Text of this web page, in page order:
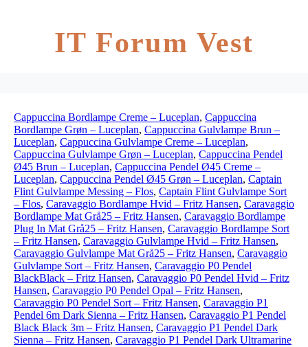
IT Forum Vest
Cappuccina Bordlampe Creme – Luceplan, Cappuccina
Bordlampe Grøn – Luceplan, Cappuccina Gulvlampe Brun –
Luceplan, Cappuccina Gulvlampe Creme – Luceplan,
Cappuccina Gulvlampe Grøn – Luceplan, Cappuccina Pendel
Ø45 Brun – Luceplan, Cappuccina Pendel Ø45 Creme –
Luceplan, Cappuccina Pendel Ø45 Grøn – Luceplan, Captain
Flint Gulvlampe Messing – Flos, Captain Flint Gulvlampe Sort
– Flos, Caravaggio Bordlampe Hvid – Fritz Hansen, Caravaggio
Bordlampe Mat Grå25 – Fritz Hansen, Caravaggio Bordlampe
Plug In Mat Grå25 – Fritz Hansen, Caravaggio Bordlampe Sort
– Fritz Hansen, Caravaggio Gulvlampe Hvid – Fritz Hansen,
Caravaggio Gulvlampe Mat Grå25 – Fritz Hansen, Caravaggio
Gulvlampe Sort – Fritz Hansen, Caravaggio P0 Pendel
BlackBlack – Fritz Hansen, Caravaggio P0 Pendel Hvid – Fritz
Hansen, Caravaggio P0 Pendel Opal – Fritz Hansen,
Caravaggio P0 Pendel Sort – Fritz Hansen, Caravaggio P1
Pendel 6m Dark Sienna – Fritz Hansen, Caravaggio P1 Pendel
Black Black 3m – Fritz Hansen, Caravaggio P1 Pendel Dark
Sienna – Fritz Hansen, Caravaggio P1 Pendel Dark Ultramarine